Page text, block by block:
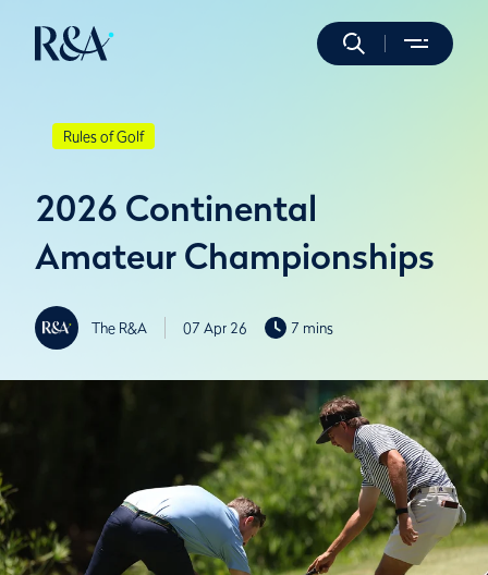
Rules of Golf
2026 Continental
Amateur Championships
The R&A 07 Apr 26 7 mins